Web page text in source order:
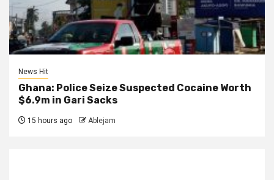
News Hit
Ghana: Police Seize Suspected Cocaine Worth
$6.9m in Gari Sacks
15 hours ago Ablejam